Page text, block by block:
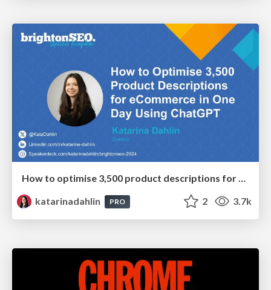
How to optimise 3,500 product descriptions for ecommerce in one day using ChatGPT
katarinadahlin
PRO 2 3.7k